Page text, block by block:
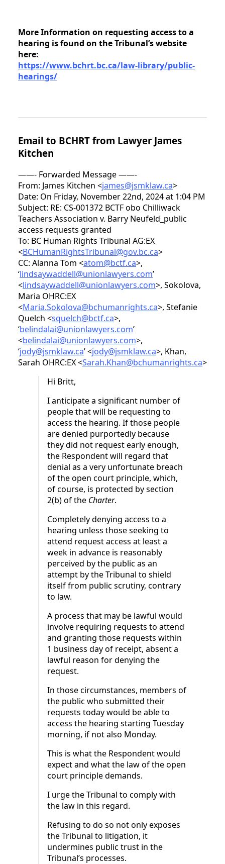
More Information on requesting access to a
hearing is found on the Tribunal’s website
here:
https://www.bchrt.bc.ca/law-library/public-
hearings/
Email to BCHRT from Lawyer James
Kitchen
——- Forwarded Message ——-
From: James Kitchen <james@jsmklaw.ca>
Date: On Friday, November 22nd, 2024 at 1:04 PM
Subject: RE: CS-001372 BCTF obo Chilliwack
Teachers Association v. Barry Neufeld_public
access requests granted
To: BC Human Rights Tribunal AG:EX
<BCHumanRightsTribunal@gov.bc.ca>
CC: Alanna Tom <atom@bctf.ca>,
‘lindsaywaddell@unionlawyers.com’
<lindsaywaddell@unionlawyers.com>, Sokolova,
Maria OHRC:EX
<Maria.Sokolova@bchumanrights.ca>, Stefanie
Quelch <squelch@bctf.ca>,
‘belindalai@unionlawyers.com’
<belindalai@unionlawyers.com>,
‘jody@jsmklaw.ca’ <jody@jsmklaw.ca>, Khan,
Sarah OHRC:EX <Sarah.Khan@bchumanrights.ca>
Hi Britt,
I anticipate a significant number of
people that will be requesting to
access the hearing. If those people
are denied purportedly because
they did not request early enough,
the Respondent will regard that
denial as a very unfortunate breach
of the open court principle, which,
of course, is protected by section
2(b) of the Charter.
Completely denying access to a
hearing unless those seeking to
attend request access at least a
week in advance is reasonably
perceived by the public as an
attempt by the Tribunal to shield
itself from public scrutiny, contrary
to law.
A process that may be lawful would
involve requiring requests to attend
and granting those requests within
1 business day of receipt, absent a
lawful reason for denying the
request.
In those circumstances, members of
the public who submitted their
requests today would be able to
access the hearing starting Tuesday
morning, if not also Monday.
This is what the Respondent would
expect and what the law of the open
court principle demands.
I urge the Tribunal to comply with
the law in this regard.
Refusing to do so not only exposes
the Tribunal to litigation, it
undermines public trust in the
Tribunal’s processes.